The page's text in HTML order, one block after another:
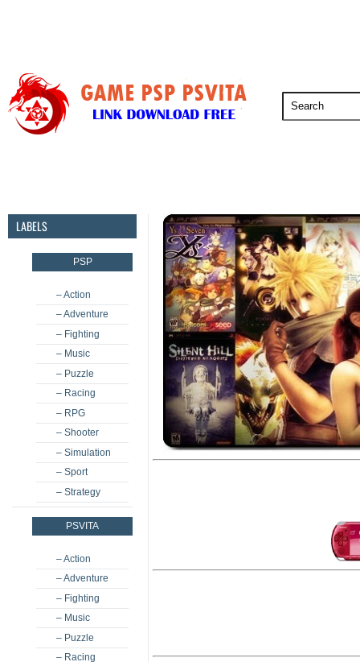
LABELS
PSP
– Action
– Adventure
– Fighting
– Music
– Puzzle
– Racing
– RPG
– Shooter
– Simulation
– Sport
– Strategy
PSVITA
– Action
– Adventure
– Fighting
– Music
– Puzzle
– Racing